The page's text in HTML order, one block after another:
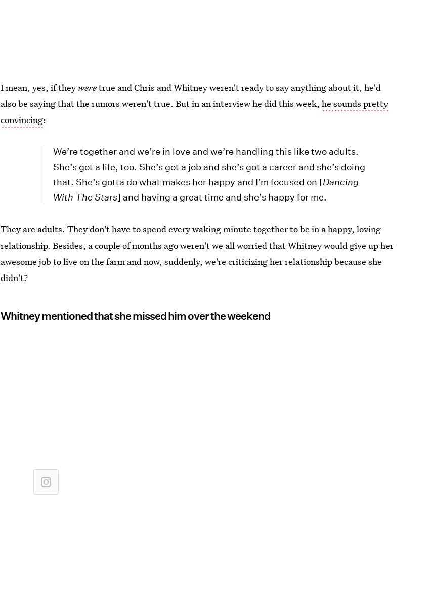
I mean, yes, if they weretrue and Chris and Whitney weren't ready to say anything about it, he'd
also be saying that the rumors weren't true. But in an interview he did this week,he sounds pretty
convincing:
We’re together and we’re in love and we’re handling this like two adults.
She’s got a life, too. She’s got a job and she’s got a career and she’s doing
that. She’s gotta do what makes her happy and I’m focused on [Dancing
With The Stars] and having a great time and she’s happy for me.
They are adults. They don't have to spend every waking minute together to be in a happy, loving
relationship. Besides, a couple of months ago weren't we all worried that Whitney would give up her
awesome job to live on the farm and now, suddenly, we're criticizing her relationship because she
didn't?
Whitney mentioned that she missed him over the weekend